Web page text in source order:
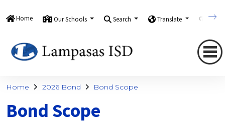
Home Our Schools Search Translate
Home 2026 Bond Bond Scope
Bond Scope